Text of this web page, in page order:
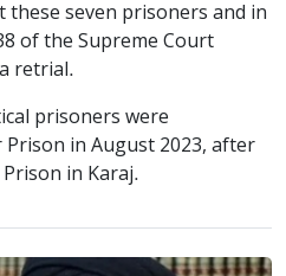
these seven prisoners and in
of the Supreme Court
retrial.
prisoners were
in August 2023, after
in Karaj.